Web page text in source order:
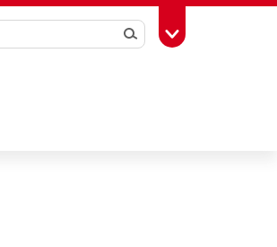
SearchToggle Toolbox